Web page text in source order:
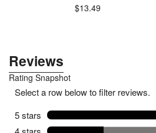
$13.49